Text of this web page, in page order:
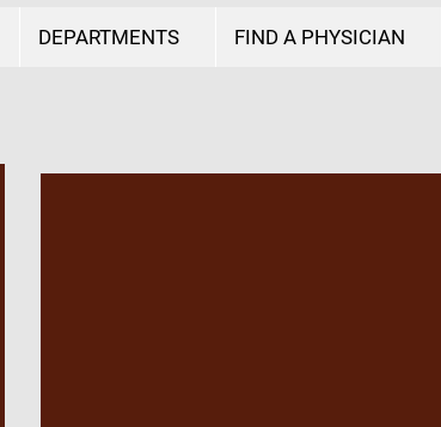
DEPARTMENTS FIND A PHYSICIAN